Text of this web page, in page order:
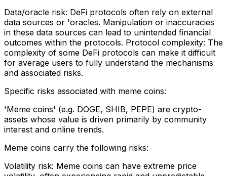
Data/oracle risk: DeFi protocols often rely on external
data sources or 'oracles. Manipulation or inaccuracies
in these data sources can lead to unintended financial
outcomes within the protocols. Protocol complexity: The
complexity of some DeFi protocols can make it difficult
for average users to fully understand the mechanisms
and associated risks.
Specific risks associated with meme coins:
'Meme coins' (e.g. DOGE, SHIB, PEPE) are crypto-
assets whose value is driven primarily by community
interest and online trends.
Meme coins carry the following risks:
Volatility risk: Meme coins can have extreme price